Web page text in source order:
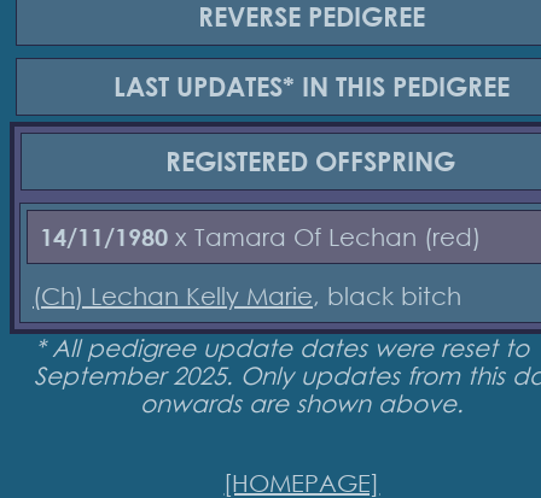
REGISTERED OFFSPRING
REVERSE PEDIGREE
LAST UPDATES* IN THIS PEDIGREE
14/11/1980 x Tamara Of Lechan (red)
(Ch) Lechan Kelly Marie, black bitch
* All pedigree update dates were reset to
September 2025. Only updates from this
onwards are shown above.
[HOMEPAGE]